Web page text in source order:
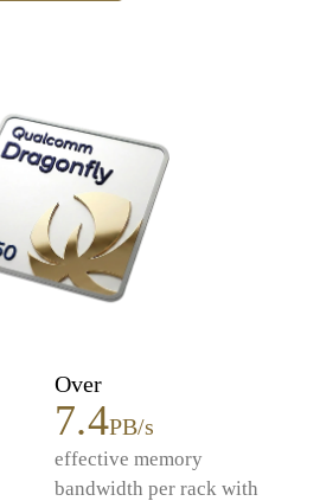
Over
7.4PB/s
effective memory
bandwidth per rack with